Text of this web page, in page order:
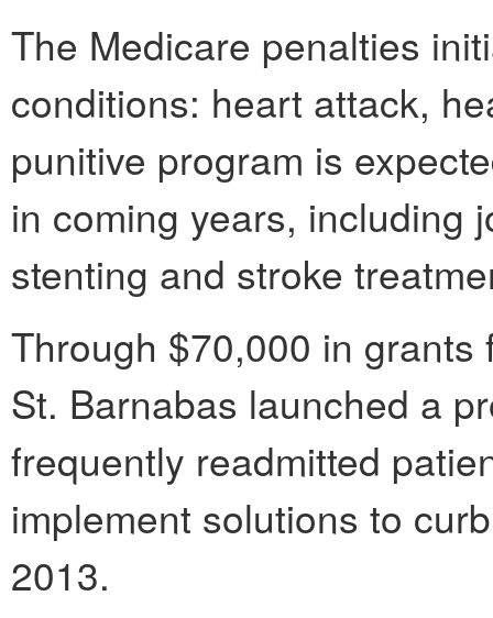
The Medicare penalties
conditions: heart attack,
punitive program is
in coming years, including
stenting and stroke
Through $70,000 in
St. Barnabas launched a
frequently readmitted
implement solutions to
2013.